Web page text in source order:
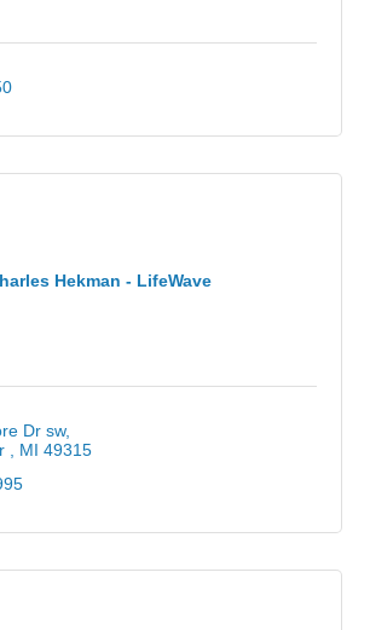
Hekman - LifeWave
Dr sw
MI 49315